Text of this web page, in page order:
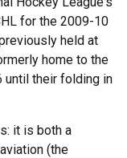
for the 2009-10
held at
home to the
until their folding in
it is both a
(the